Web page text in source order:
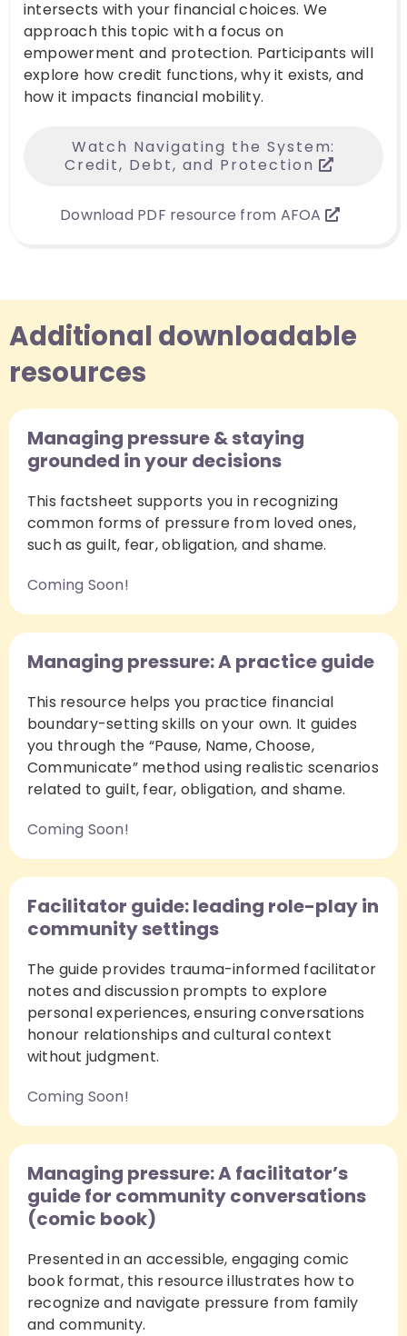
intersects with your financial choices. We
approach this topic with a focus on
empowerment and protection. Participants will
explore how credit functions, why it exists, and
how it impacts financial mobility.
Watch Navigating the System:
Credit, Debt, and Protection
Download PDF resource from AFOA
Additional downloadable
resources
Managing pressure & staying
grounded in your decisions
This factsheet supports you in recognizing
common forms of pressure from loved ones,
such as guilt, fear, obligation, and shame.
Coming Soon!
Managing pressure: A practice guide
This resource helps you practice financial
boundary-setting skills on your own. It guides
you through the “Pause, Name, Choose,
Communicate” method using realistic scenarios
related to guilt, fear, obligation, and shame.
Coming Soon!
Facilitator guide: leading role-play in
community settings
The guide provides trauma-informed facilitator
notes and discussion prompts to explore
personal experiences, ensuring conversations
honour relationships and cultural context
without judgment.
Coming Soon!
Managing pressure: A facilitator’s
guide for community conversations
(comic book)
Presented in an accessible, engaging comic
book format, this resource illustrates how to
recognize and navigate pressure from family
and community.